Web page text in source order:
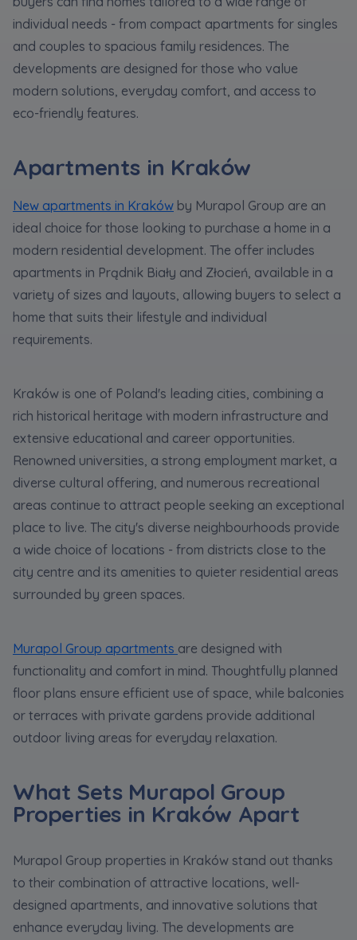
individual needs - from compact apartments for singles
and couples to spacious family residences. The
developments are designed for those who value
modern solutions, everyday comfort, and access to
eco-friendly features.
Apartments in Kraków
New apartments in Kraków by Murapol Group are an
ideal choice for those looking to purchase a home in a
modern residential development. The offer includes
apartments in Prądnik Biały and Złocień, available in a
variety of sizes and layouts, allowing buyers to select a
home that suits their lifestyle and individual
requirements.
Kraków is one of Poland's leading cities, combining a
rich historical heritage with modern infrastructure and
extensive educational and career opportunities.
Renowned universities, a strong employment market, a
diverse cultural offering, and numerous recreational
areas continue to attract people seeking an exceptional
place to live. The city's diverse neighbourhoods provide
a wide choice of locations - from districts close to the
city centre and its amenities to quieter residential areas
surrounded by green spaces.
Murapol Group apartments are designed with
functionality and comfort in mind. Thoughtfully planned
floor plans ensure efficient use of space, while balconies
or terraces with private gardens provide additional
outdoor living areas for everyday relaxation.
What Sets Murapol Group
Properties in Kraków Apart
Murapol Group properties in Kraków stand out thanks
to their combination of attractive locations, well-
designed apartments, and innovative solutions that
enhance everyday living. The developments are